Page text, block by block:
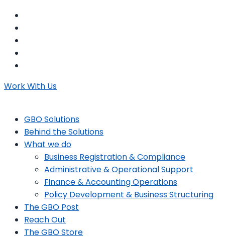
Work With Us
GBO Solutions
Behind the Solutions
What we do
Business Registration & Compliance
Administrative & Operational Support
Finance & Accounting Operations
Policy Development & Business Structuring
The GBO Post
Reach Out
The GBO Store